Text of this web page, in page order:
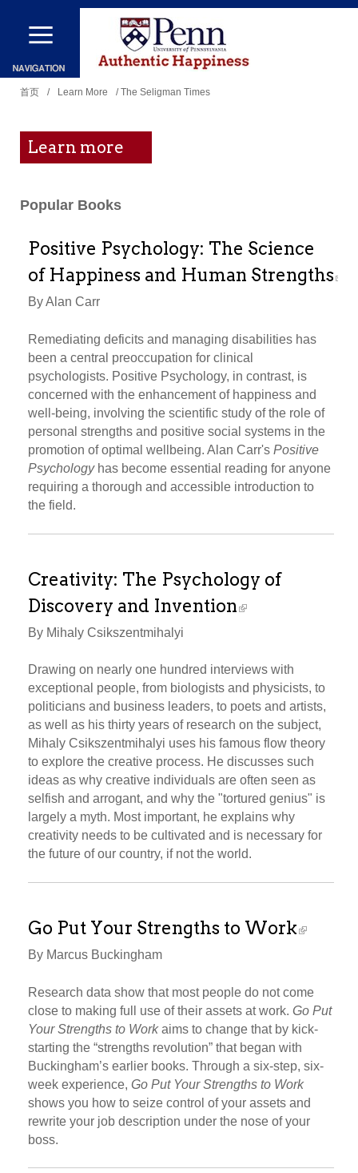
跳
到
主
容
首页 / Learn More / The Seligman Times
Learn more
Popular Books
Positive Psychology: The Science
of Happiness and Human Strengths
By Alan Carr
Remediating deficits and managing disabilities has
been a central preoccupation for clinical
psychologists. Positive Psychology, in contrast, is
concerned with the enhancement of happiness and
well-being, involving the scientific study of the role of
personal strengths and positive social systems in the
promotion of optimal wellbeing. Alan Carr's Positive
Psychologyhas become essential reading for anyone
requiring a thorough and accessible introduction to
the field.
Creativity: The Psychology of
Discovery and Invention
By Mihaly Csikszentmihalyi
Drawing on nearly one hundred interviews with
exceptional people, from biologists and physicists, to
politicians and business leaders, to poets and artists,
as well as his thirty years of research on the subject,
Mihaly Csikszentmihalyi uses his famous flow theory
to explore the creative process. He discusses such
ideas as why creative individuals are often seen as
selfish and arrogant, and why the "tortured genius" is
largely a myth. Most important, he explains why
creativity needs to be cultivated and is necessary for
the future of our country, if not the world.
Go Put Your Strengths to Work
By Marcus Buckingham
Research data show that most people do not come
close to making full use of their assets at work. Go Put
Your Strengths to Workaims to change that by kick-
starting the “strengths revolution” that began with
Buckingham’s earlier books. Through a six-step, six-
week experience, Go Put Your Strengths to Work
shows you how to seize control of your assets and
rewrite your job description under the nose of your
boss.